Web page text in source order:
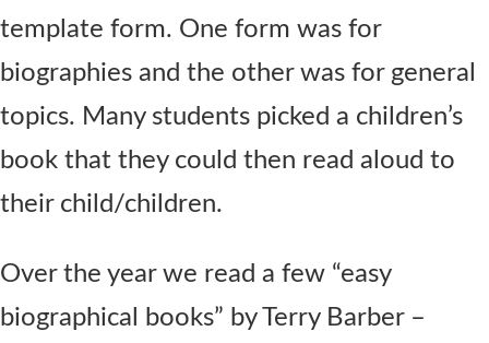
template form. One form was for
biographies and the other was for general
topics. Many students picked a children’s
book that they could then read aloud to
their child/children.
Over the year we read a few “easy
biographical books” by Terry Barber –